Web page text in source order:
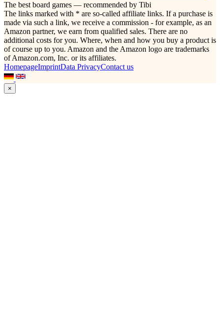
The best board games — recommended by Tibi
The links marked with * are so-called affiliate links. If a purchase is
made via such a link, we receive a commission - for example, as an
Amazon partner, we earn from qualified sales. There are no
additional costs for you. Where, when and how you buy a product is
of course up to you. Amazon and the Amazon logo are trademarks
of Amazon.com, Inc. or its affiliates.
HomepageImprintData PrivacyContact us
×